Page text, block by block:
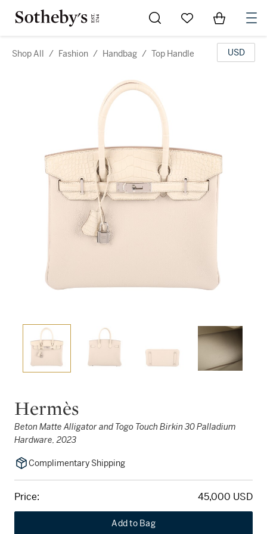
Go to My Favorites
Items in
Shop All / Fashion / Handbag / Top Handle USD
Hermès
Beton Matte Alligator and Togo Touch Birkin 30 Palladium
Hardware, 2023
Complimentary Shipping
Price: 45,000 USD
Add to Bag